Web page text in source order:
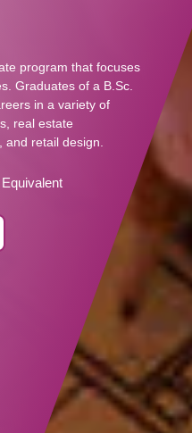
program that focuses
Graduates of a B.Sc.
in a variety of
real estate
retail design.